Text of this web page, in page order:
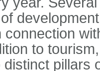
connection
to
pillars